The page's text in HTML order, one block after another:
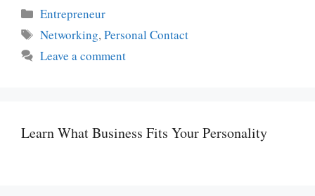
Categories
Entrepreneur
Tags
Networking,Personal Contact
Leave a comment
Learn What Business Fits Your Personality